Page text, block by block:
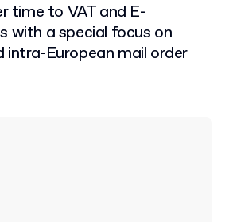
time to VAT and E-
with a special focus on
intra-European mail order